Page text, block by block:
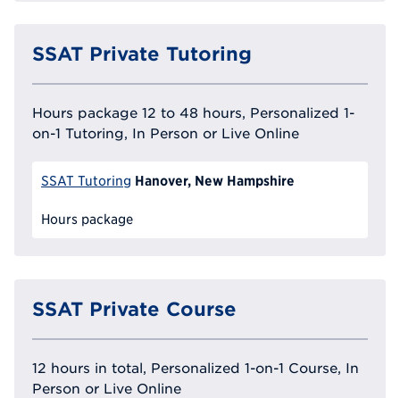
SSAT Private Tutoring
Hours package 12 to 48 hours, Personalized 1-
on-1 Tutoring, In Person or Live Online
SSAT Tutoring Hanover, New Hampshire
Hours package
SSAT Private Course
12 hours in total, Personalized 1-on-1 Course, In
Person or Live Online